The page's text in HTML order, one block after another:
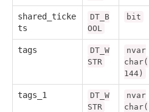
shared_ticke
ts
DT_B
OOL
bit
tags
DT_W
STR
nvar
char(
144)
tags_1
DT_W
STR
nvar
char(